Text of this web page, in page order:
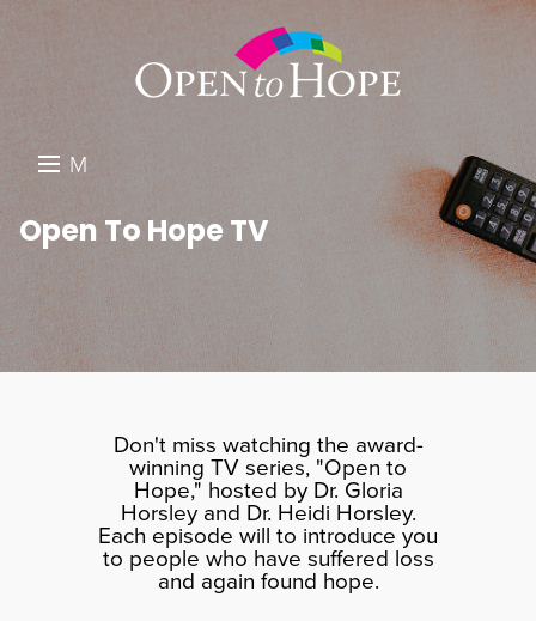
M
E
N
U
DONATE
RESOURCES
ABOUT US
SEARCH
Open To Hope TV
Don't miss watching the award-
winning TV series, "Open to
Hope," hosted by Dr. Gloria
Horsley and Dr. Heidi Horsley.
Each episode will to introduce you
to people who have suffered loss
and again found hope.